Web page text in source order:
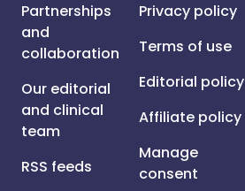
Partnerships
and
collaboration
Our editorial
and clinical
team
RSS feeds
Privacy policy
Terms of use
Editorial policy
Affiliate policy
Manage
consent